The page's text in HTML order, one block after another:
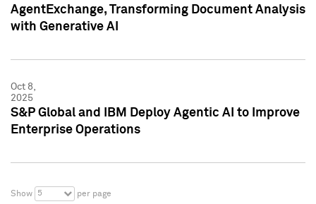
AgentExchange, Transforming Document Analysis
with Generative AI
Oct 8,
2025
S&P Global and IBM Deploy Agentic AI to Improve
Enterprise Operations
Show 5 per page